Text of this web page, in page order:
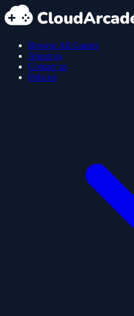
Browse All Games
About us
Contact us
Policies